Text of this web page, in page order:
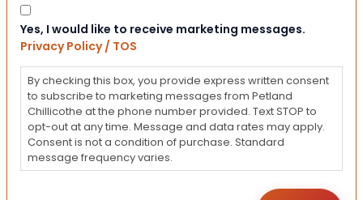
Consent
Yes, I would like to receive marketing messages.
Privacy Policy / TOS
By checking this box, you provide express written consent
to subscribe to marketing messages from Petland
Chillicothe at the phone number provided. Text STOP to
opt-out at any time. Message and data rates may apply.
Consent is not a condition of purchase. Standard
message frequency varies.